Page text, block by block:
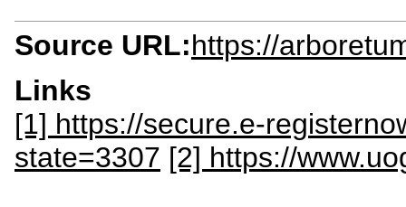
Source URL:https://
Links
[1] https://secure.e-
state=3307 [2] https://